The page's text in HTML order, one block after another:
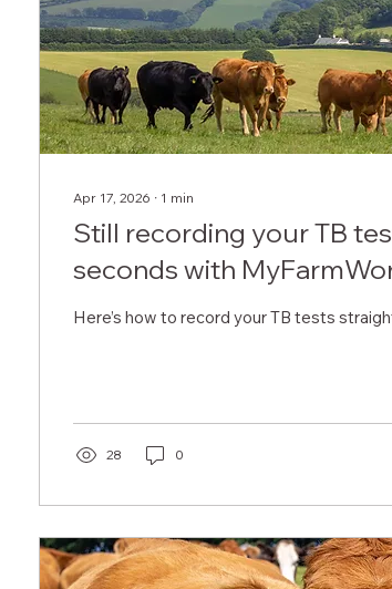
Apr 17, 2026 ∙ 1 min
Still recording your TB
seconds with
Here’s how to record your TB tests
28 0